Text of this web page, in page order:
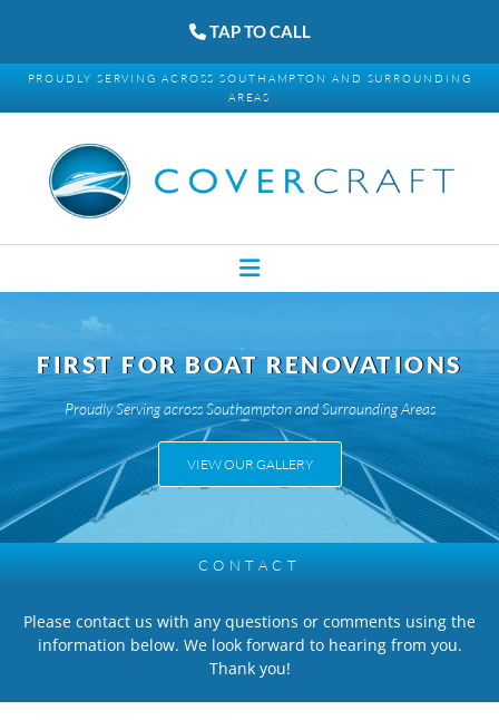
TAP TO CALL
PROUDLY SERVING ACROSS SOUTHAMPTON AND SURROUNDING
AREAS
FIRST FOR BOAT RENOVATIONS
Proudly Serving across Southampton and Surrounding Areas
VIEW OUR GALLERY
CONTACT
Please contact us with any questions or comments using the
information below. We look forward to hearing from you.
Thank you!